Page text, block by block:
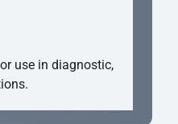
use in diagnostic,